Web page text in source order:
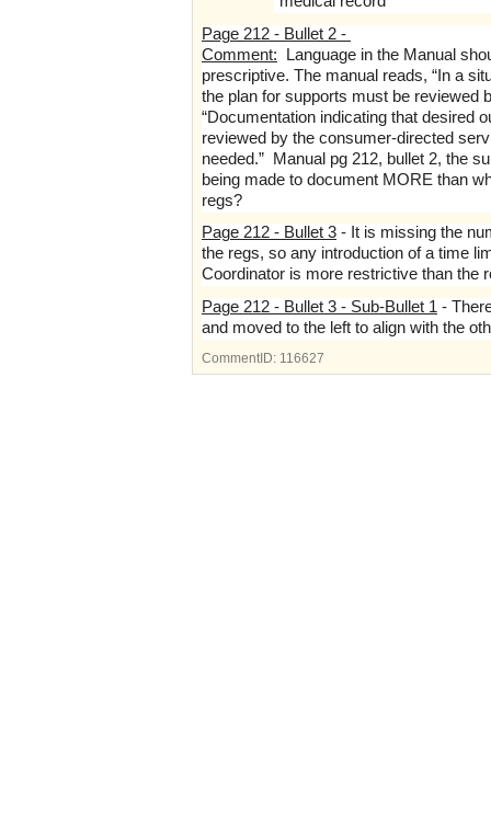
Page 212 - Bullet 2 -
Comment: Language in the Manual
prescriptive. The manual reads, “In a
the plan for supports must be reviewed
“Documentation indicating that desired
reviewed by the consumer-directed
needed.” Manual pg 212, bullet 2, the
being made to document MORE than
regs?
Page 212 - Bullet 3 - It is missing the
the regs, so any introduction of a time
Coordinator is more restrictive than the
Page 212 - Bullet 3 - Sub-Bullet 1 -
and moved to the left to align with the
CommentID: 116627